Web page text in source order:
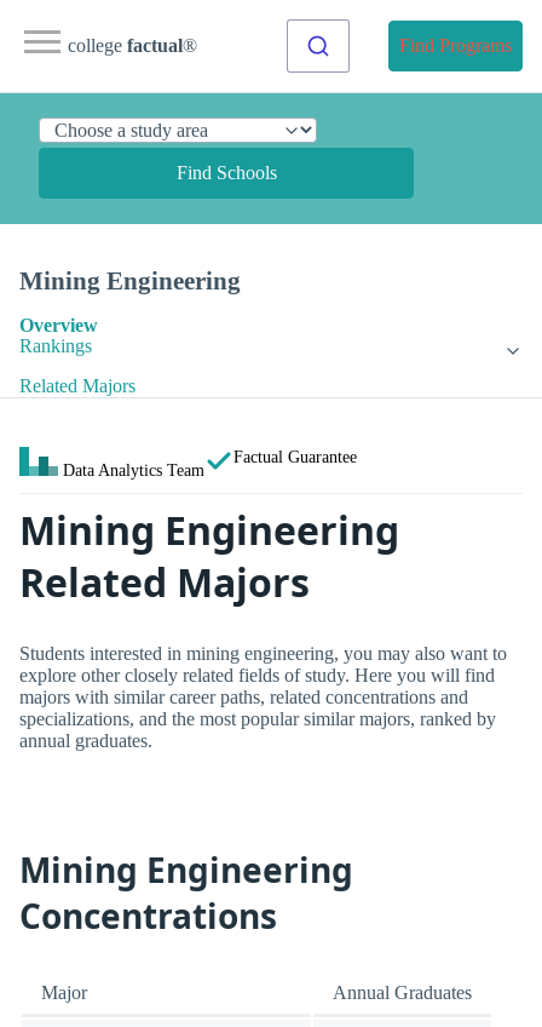
college factual® Find Programs
Find Schools
Mining Engineering
Overview
Rankings
Related Majors
Data Analytics Team
Factual Guarantee
Mining Engineering
Related Majors
Students interested in mining engineering, you may also want to
explore other closely related fields of study. Here you will find
majors with similar career paths, related concentrations and
specializations, and the most popular similar majors, ranked by
annual graduates.
Mining Engineering
Concentrations
Major Annual Graduates